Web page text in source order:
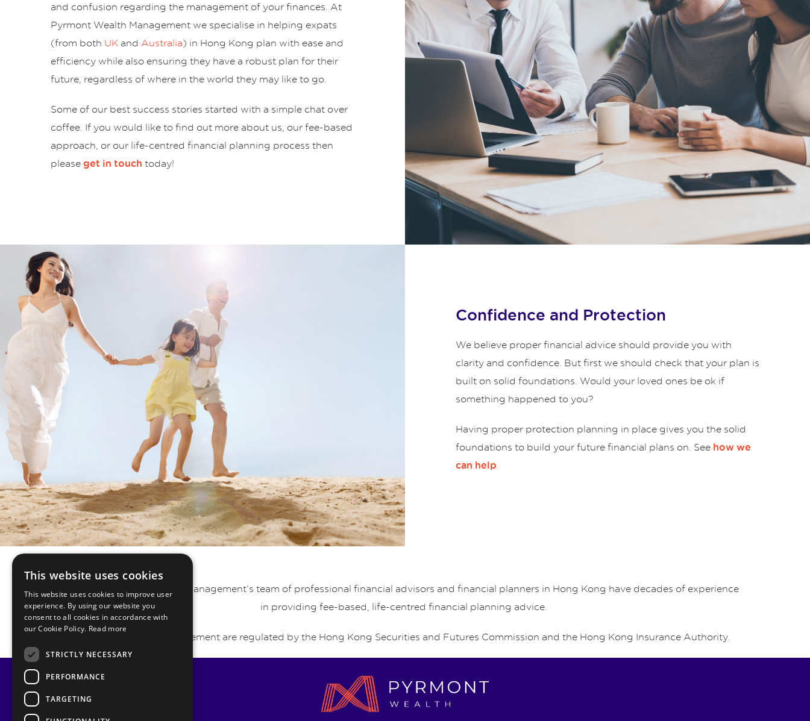
and confusion regarding the management of your finances. At
Pyrmont Wealth Management we specialise in helping expats
(from both UK and Australia) in Hong Kong plan with ease and
efficiency while also ensuring they have a robust plan for their
future, regardless of where in the world they may like to go.
Some of our best success stories started with a simple chat over
coffee. If you would like to find out more about us, our fee-based
approach, or our life-centred financial planning process then
please get in touch today!
Confidence and Protection
We believe proper financial advice should provide you with
clarity and confidence. But first we should check that your plan is
built on solid foundations. Would your loved ones be ok if
something happened to you?
Having proper protection planning in place gives you the solid
foundations to build your future financial plans on. See how we
can help.
Pyrmont Private Wealth Management’s team of professional financial advisors and financial planners in Hong Kong have decades of experience
in providing fee-based, life-centred financial planning advice.
Pyrmont Wealth Management are regulated by the Hong Kong Securities and Futures Commission and the Hong Kong Insurance Authority.
This website uses cookies
This website uses cookies to improve user
experience. By using our website you
consent to all cookies in accordance with
our Cookie Policy. Read more
STRICTLY NECESSARY
PERFORMANCE
TARGETING